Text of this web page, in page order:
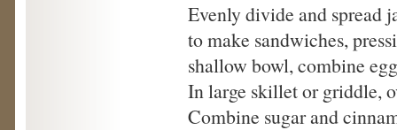
Evenly divide and spread
to make sandwiches,
shallow bowl, combine
In large skillet or griddle,
Combine sugar and